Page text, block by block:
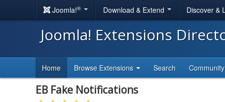
Joomla!® Download & Extend Discover &
Joomla! Extensions
Home Browse Extensions Search Community
EB Fake Notifications